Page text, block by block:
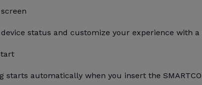
status and customize your experience with
starts automatically when you insert the